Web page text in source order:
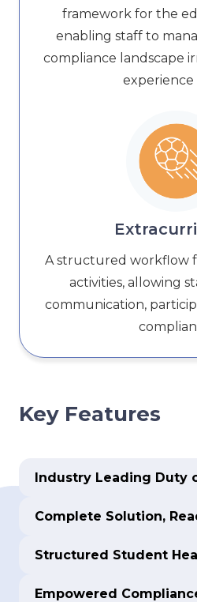
framework for the
enabling staff to
compliance landscape
experience
A structured workflow
activities, allowing
communication,
Key Features
Industry Leading Duty
Complete Solution,
Structured Student
Empowered